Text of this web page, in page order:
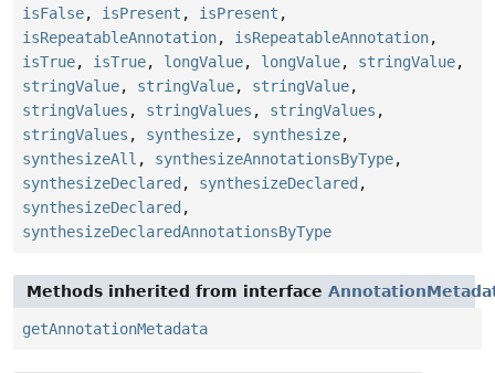
isFalse, isPresent , isPresent ,
isRepeatableAnnotation, isRepeatableAnnotation,
isTrue, isTrue, longValue, longValue, stringValue,
stringValue, stringValue, stringValue,
stringValues , stringValues , stringValues ,
stringValues , synthesize, synthesize,
synthesizeAll , synthesizeAnnotationsByType,
synthesizeDeclared , synthesizeDeclared ,
synthesizeDeclared ,
synthesizeDeclaredAnnotationsByType
Methods inherited from interface
getAnnotationMetadata